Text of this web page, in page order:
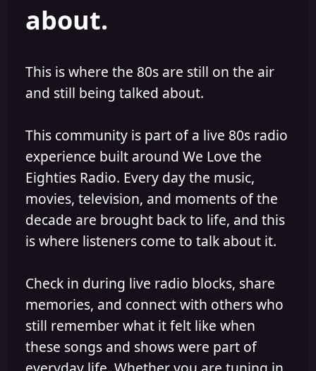
about.
This is where the 80s are still on the air
and still being talked about.
This community is part of a live 80s radio
experience built around We Love the
Eighties Radio. Every day the music,
movies, television, and moments of the
decade are brought back to life, and this
is where listeners come to talk about it.
Check in during live radio blocks, share
memories, and connect with others who
still remember what it felt like when
these songs and shows were part of